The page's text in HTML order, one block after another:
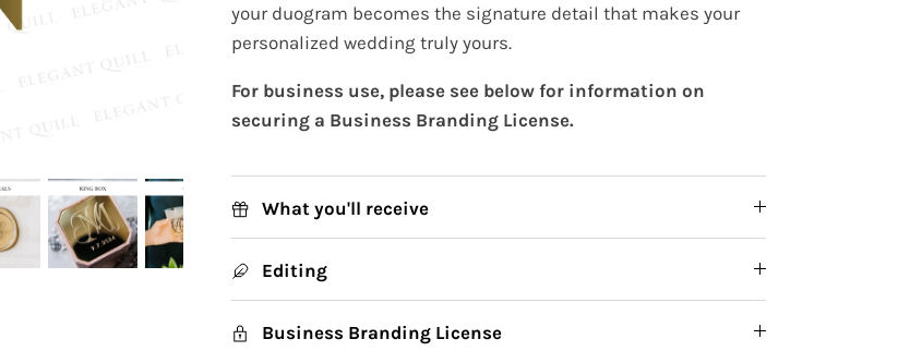
your duogram becomes the signature detail that makes your
personalized wedding truly yours.
For business use, please see below for information on
securing a Business Branding License.
What you'll receive
Editing
Business Branding License